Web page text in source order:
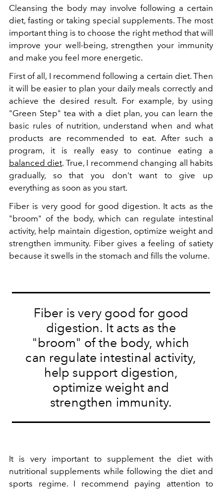
Cleansing the body may involve following a certain
diet, fasting or taking special supplements. The most
important thing is to choose the right method that will
improve your well-being, strengthen your immunity
and make you feel more energetic.
First of all, I recommend following a certain diet. Then
it will be easier to plan your daily meals correctly and
achieve the desired result. For example, by using
"Green Step" tea with a diet plan, you can learn the
basic rules of nutrition, understand when and what
products are recommended to eat. After such a
program, it is really easy to continue eating a
balanced diet. True, I recommend changing all habits
gradually, so that you don't want to give up
everything as soon as you start.
Fiber is very good for good digestion. It acts as the
"broom" of the body, which can regulate intestinal
activity, help maintain digestion, optimize weight and
strengthen immunity. Fiber gives a feeling of satiety
because it swells in the stomach and fills the volume.
Fiber is very good for good
digestion. It acts as the
"broom" of the body, which
can regulate intestinal activity,
help support digestion,
optimize weight and
strengthen immunity.
It is very important to supplement the diet with
nutritional supplements while following the diet and
sports regime. I recommend paying attention to